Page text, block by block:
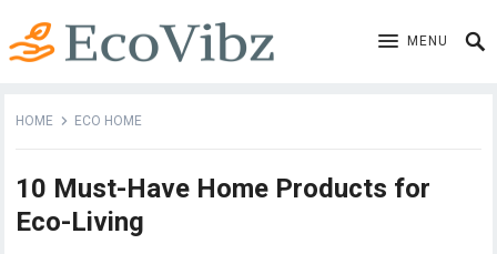
MENU
HOME ECO HOME
10 Must-Have Home Products for
Eco-Living